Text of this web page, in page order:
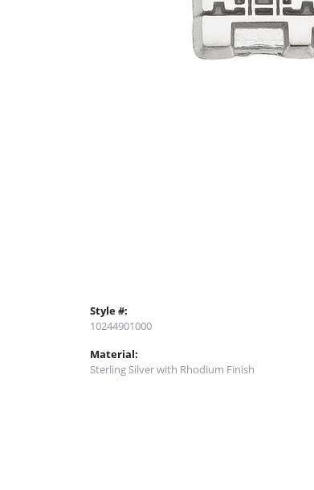
Style #:
10244901000
Material:
Sterling Silver with Rhodium Finish